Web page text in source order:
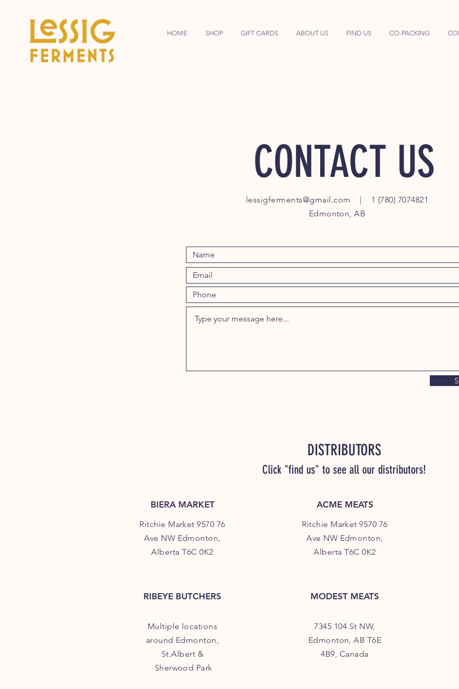
HOME SHOP GIFT CARDS ABOUT US FIND US CO-PACKING
CONTACT US
lessigferments@gmail.com | 1 (780) 7074821
Edmonton, AB
DISTRIBUTORS
Click "find us" to see all our distributors!
BIERA MARKET
Ritchie Market 9570 76
Ave NW Edmonton,
Alberta T6C 0K2
RIBEYE BUTCHERS
Multiple locations
around Edmonton,
St.Albert &
Sherwood Park
ACME MEATS
Ritchie Market 9570 76
Ave NW Edmonton,
Alberta T6C 0K2
MODEST MEATS
7345 104 St NW,
Edmonton, AB T6E
4B9, Canada